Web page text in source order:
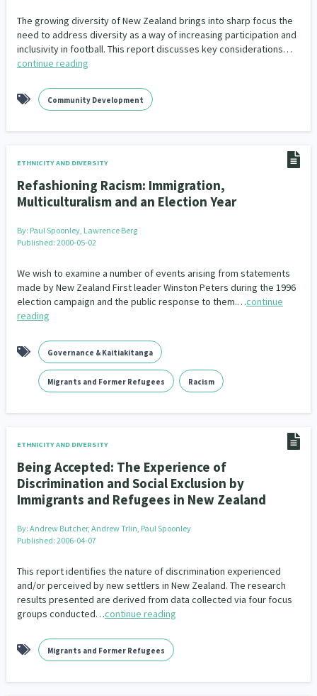
Critical Tiriti Analysis
Our Strategy
Our People
Our Supporters
The growing diversity of New Zealand brings into sharp focus the
need to address diversity as a way of increasing participation and
inclusivity in football. This report discusses key considerations…
continue reading
Community Development
ETHNICITY AND DIVERSITY
Refashioning Racism: Immigration,
Multiculturalism and an Election Year
By: Paul Spoonley, Lawrence Berg
Published: 2000-05-02
We wish to examine a number of events arising from statements
made by New Zealand First leader Winston Peters during the 1996
election campaign and the public response to them.…continue
reading
Governance & Kaitiakitanga
Migrants and Former Refugees Racism
ETHNICITY AND DIVERSITY
Being Accepted: The Experience of
Discrimination and Social Exclusion by
Immigrants and Refugees in New Zealand
By: Andrew Butcher, Andrew Trlin, Paul Spoonley
Published: 2006-04-07
This report identifies the nature of discrimination experienced
and/or perceived by new settlers in New Zealand. The research
results presented are derived from data collected via four focus
groups conducted…continue reading
Migrants and Former Refugees